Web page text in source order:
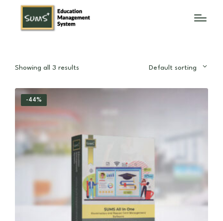
Showing all 3 results Default sorting
-44%